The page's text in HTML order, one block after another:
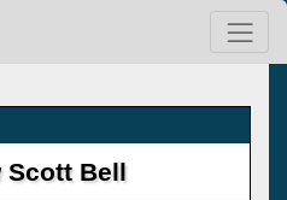
Scott Bell